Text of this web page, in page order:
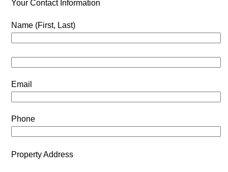
Your Contact Information
Name (First, Last)
Email
Phone
Property Address